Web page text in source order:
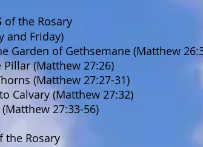
of the Rosary
and Friday)
Garden of Gethsemane (Matthew
(Matthew 27:26)
(Matthew 27:27-31)
Calvary (Matthew 27:32)
27:33-56)
the Rosary